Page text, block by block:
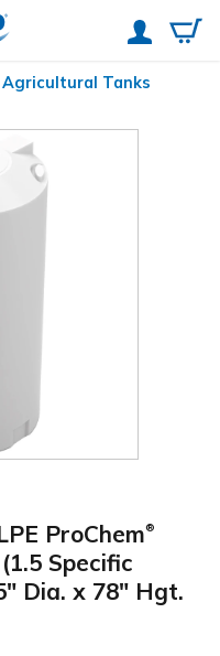
Agricultural Tanks
ProChem®
Specific
Dia. x 78" Hgt.